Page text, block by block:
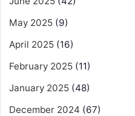
May 2025 (9)
April 2025 (16)
February 2025 (11)
January 2025 (48)
December 2024 (67)